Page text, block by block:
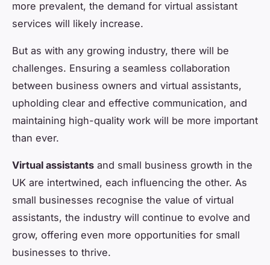
more prevalent, the demand for virtual assistant
services will likely increase.
But as with any growing industry, there will be
challenges. Ensuring a seamless collaboration
between business owners and virtual assistants,
upholding clear and effective communication, and
maintaining high-quality work will be more important
than ever.
Virtual assistants and small business growth in the
UK are intertwined, each influencing the other. As
small businesses recognise the value of virtual
assistants, the industry will continue to evolve and
grow, offering even more opportunities for small
businesses to thrive.